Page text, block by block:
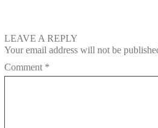
LEAVE A REPLY
Your email address will not be
Comment *